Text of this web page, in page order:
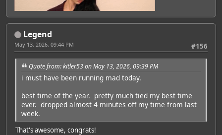
Legend
#156
May 13, 2026, 09:44 PM
Quote from: kitler53 on May 13, 2026, 09:39 PM
i must have been running mad today.
best time of the year. pretty much tied my best time
ever. dropped almost 4 minutes off my time from last
week.
That's awesome, congrats!